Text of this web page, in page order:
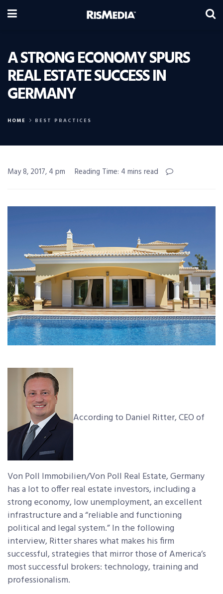
A STRONG ECONOMY SPURS
REAL ESTATE SUCCESS IN
GERMANY
HOME BEST PRACTICES
May 8, 2017, 4 pm Reading Time: 4 mins read
According to Daniel Ritter, CEO of
Von Poll Immobilien/Von Poll Real Estate, Germany
has a lot to offer real estate investors, including a
strong economy, low unemployment, an excellent
infrastructure and a “reliable and functioning
political and legal system.” In the following
interview, Ritter shares what makes his firm
successful, strategies that mirror those of America’s
most successful brokers: technology, training and
professionalism.